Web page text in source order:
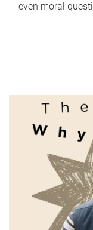
even moral